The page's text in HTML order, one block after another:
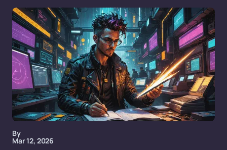
By
Mar 12, 2026